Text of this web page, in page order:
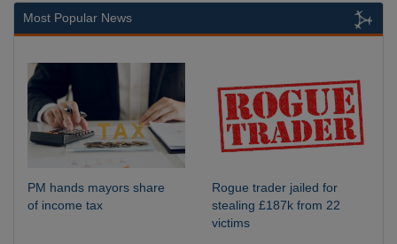
Most Popular News
PM hands mayors share
of income tax
Rogue trader jailed for
stealing £187k from 22
victims